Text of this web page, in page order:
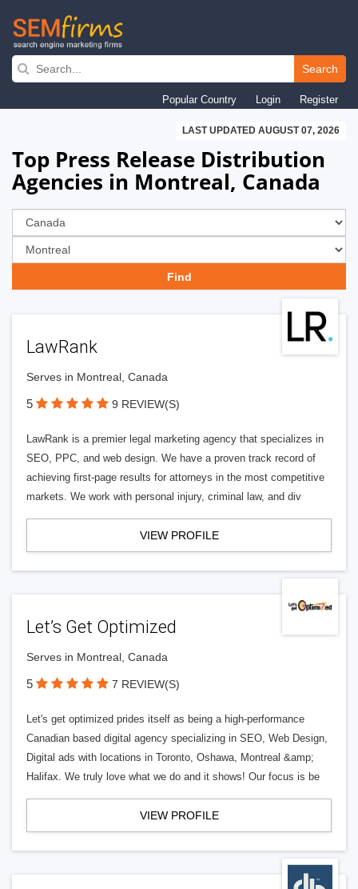
Skip
navigation
Search
Popular Country Login Register
LAST UPDATED AUGUST 07, 2026
Top Press Release Distribution
Agencies in Montreal, Canada
LawRank
Serves in Montreal, Canada
5 9 REVIEW(S)
LawRank is a premier legal marketing agency that specializes in
SEO, PPC, and web design. We have a proven track record of
achieving first-page results for attorneys in the most competitive
markets. We work with personal injury, criminal law, and div
VIEW PROFILE
Let’s Get Optimized
Serves in Montreal, Canada
5 7 REVIEW(S)
Let's get optimized prides itself as being a high-performance
Canadian based digital agency specializing in SEO, Web Design,
Digital ads with locations in Toronto, Oshawa, Montreal &amp;
Halifax. We truly love what we do and it shows! Our focus is be
VIEW PROFILE